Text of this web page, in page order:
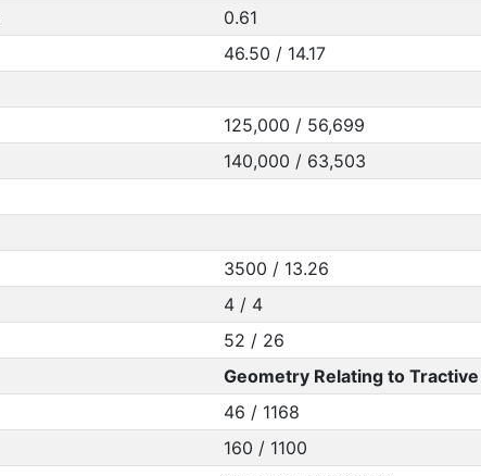
0.61
46.50 / 14.17
125,000 / 56,699
140,000 / 63,503
3500 / 13.26
4 / 4
52 / 26
Geometry Relating to
46 / 1168
160 / 1100